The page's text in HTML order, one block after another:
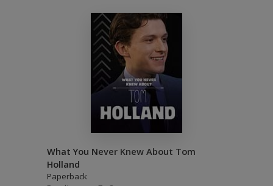
What You Never Knew About Tom
Holland
Paperback